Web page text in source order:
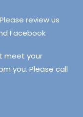
review us
Facebook
meet your
you. Please call